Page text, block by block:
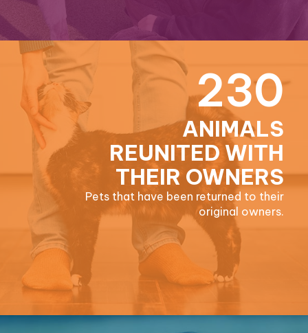
230
ANIMALS
REUNITED WITH
THEIR OWNERS
Pets that have been returned to their
original owners.